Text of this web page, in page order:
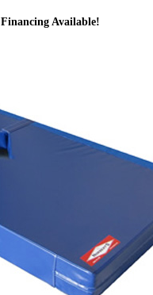
Financing Available!